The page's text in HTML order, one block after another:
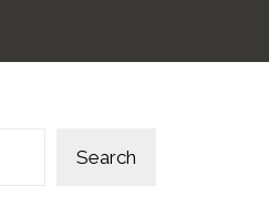
Search